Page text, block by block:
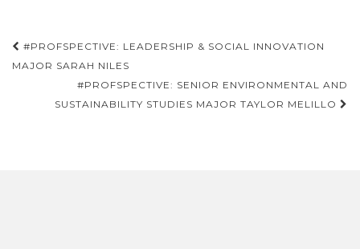
Post
navigation
#PROFSPECTIVE: LEADERSHIP & SOCIAL INNOVATION
MAJOR SARAH NILES
#PROFSPECTIVE: SENIOR ENVIRONMENTAL AND
SUSTAINABILITY STUDIES MAJOR TAYLOR MELILLO